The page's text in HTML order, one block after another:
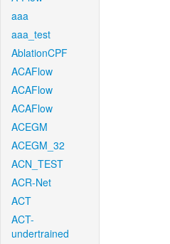
aaa
aaa_test
AblationCPF
ACAFlow
ACAFlow
ACAFlow
ACEGM
ACEGM_32
ACN_TEST
ACR-Net
ACT
ACT-
undertrained